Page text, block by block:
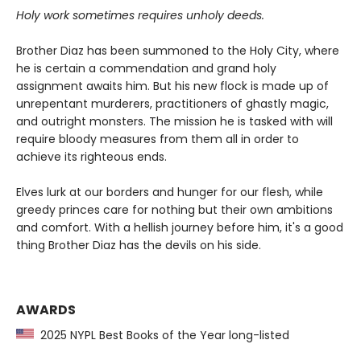
Holy work sometimes requires unholy deeds.
Brother Diaz has been summoned to the Holy City, where
he is certain a commendation and grand holy
assignment awaits him. But his new flock is made up of
unrepentant murderers, practitioners of ghastly magic,
and outright monsters. The mission he is tasked with will
require bloody measures from them all in order to
achieve its righteous ends.
Elves lurk at our borders and hunger for our flesh, while
greedy princes care for nothing but their own ambitions
and comfort. With a hellish journey before him, it's a good
thing Brother Diaz has the devils on his side.
AWARDS
2025 NYPL Best Books of the Year long-listed